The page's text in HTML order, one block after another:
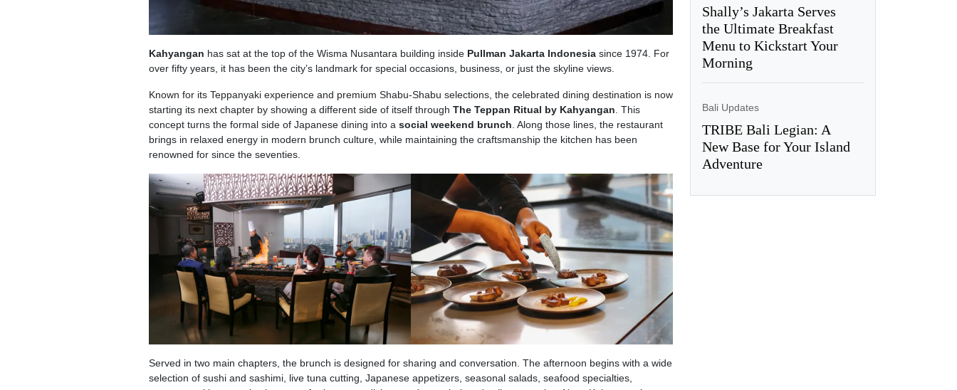
Kahyangan has sat at the top of the Wisma Nusantara building inside Pullman Jakarta Indonesiasince 1974. For
over fifty years, it has been the city’s landmark for special occasions, business, or just the skyline views.
Known for its Teppanyaki experience and premium Shabu-Shabu selections, the celebrated dining destination is now
starting its next chapter by showing a different side of itself through The Teppan Ritual by Kahyangan . This
concept turns the formal side of Japanese dining into a social weekend brunch . Along those lines, the restaurant
brings in relaxed energy in modern brunch culture, while maintaining the craftsmanship the kitchen has been
renowned for since the seventies.
Served in two main chapters, the brunch is designed for sharing and conversation. The afternoon begins with a wide
selection of sushi and sashimi, live tuna cutting, Japanese appetizers, seasonal salads, seafood specialties,
Shally’s Jakarta Serves
the Ultimate Breakfast
Menu to Kickstart Your
Morning
Bali Updates
TRIBE Bali Legian: A
New Base for Your Island
Adventure